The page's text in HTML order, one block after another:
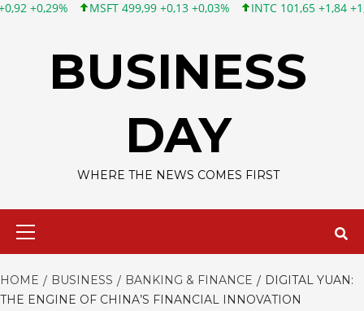
MSFT 499,99 +0,13 +0,03% INTC 101,65 +1,84 +1,84% CSCO
BUSINESS
DAY
WHERE THE NEWS COMES FIRST
HOME BUSINESS BANKING & FINANCE
DIGITAL YUAN:
THE ENGINE OF CHINA’S FINANCIAL INNOVATION